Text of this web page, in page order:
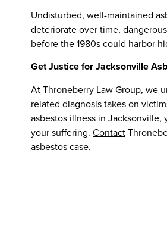
Undisturbed, well-maintained
deteriorate over time,
before the 1980s could harbor
Get Justice for Jacksonville
At Throneberry Law Group, we
related diagnosis takes on
asbestos illness in
your suffering. Contact
asbestos case.